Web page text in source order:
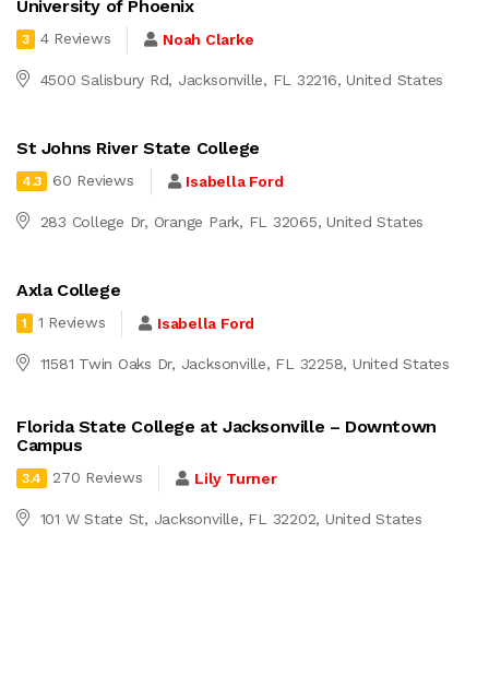
University of Phoenix
3 4 Reviews Noah Clarke
4500 Salisbury Rd, Jacksonville, FL 32216, United States
St Johns River State College
4.3 60 Reviews Isabella Ford
283 College Dr, Orange Park, FL 32065, United States
Axla College
1 1 Reviews Isabella Ford
11581 Twin Oaks Dr, Jacksonville, FL 32258, United States
Florida State College at Jacksonville – Downtown
Campus
3.4 270 Reviews Lily Turner
101 W State St, Jacksonville, FL 32202, United States